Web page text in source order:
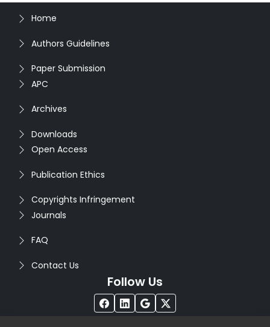
Home
Authors Guidelines
Paper Submission
APC
Archives
Downloads
Open Access
Publication Ethics
Copyrights Infringement
Journals
FAQ
Contact Us
Follow Us